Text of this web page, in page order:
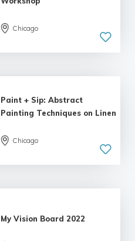
Chicago
Paint + Sip: Abstract
Painting Techniques on Linen
Chicago
My Vision Board 2022